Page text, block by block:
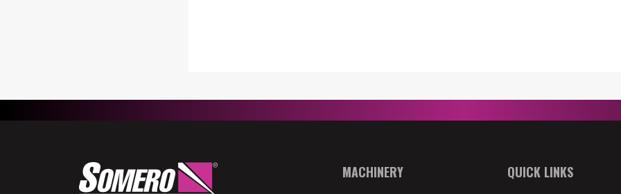
MACHINERY QUICK LINKS